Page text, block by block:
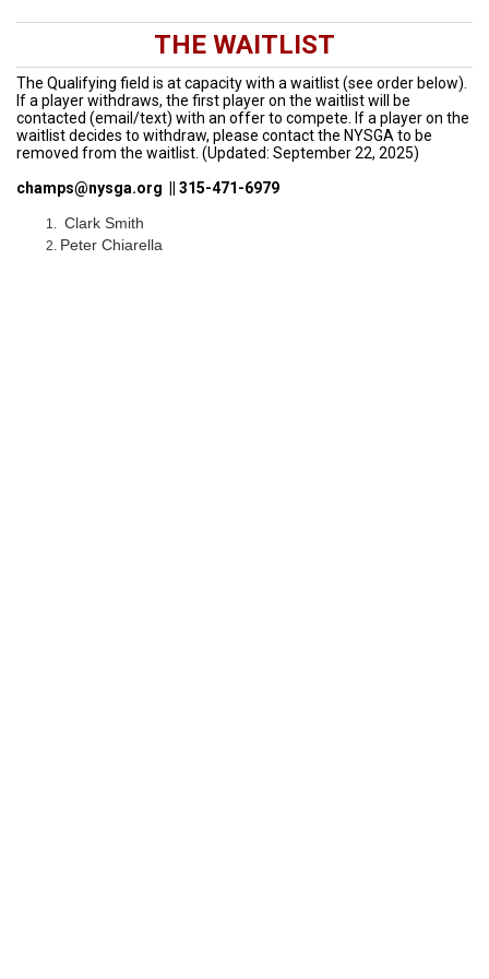
THE WAITLIST
The Qualifying field is at capacity with a waitlist (see order below).
If a player withdraws, the first player on the waitlist will be
contacted (email/text) with an offer to compete. If a player on the
waitlist decides to withdraw, please contact the NYSGA to be
removed from the waitlist. (Updated: September 22, 2025)
champs@nysga.org || 315-471-6979
Clark Smith
Peter Chiarella